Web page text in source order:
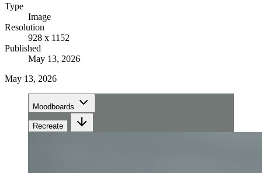
Type
Image
Resolution
928 x 1152
Published
May 13, 2026
May 13, 2026
Moodboards
Recreate